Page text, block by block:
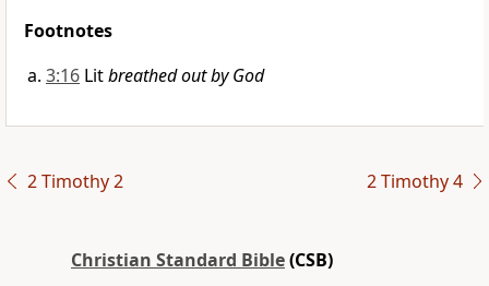
Footnotes
3:16 Litbreathed out by God
2 Timothy 2 2 Timothy 4
Christian Standard Bible(CSB)